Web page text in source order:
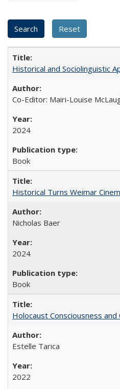
Historical and Sociolinguistic
Co-Editor: Mairi-Louise
2024
Book
Historical Turns Weimar
Nicholas Baer
2024
Book
Holocaust Consciousness and
Estelle Tarica
2022